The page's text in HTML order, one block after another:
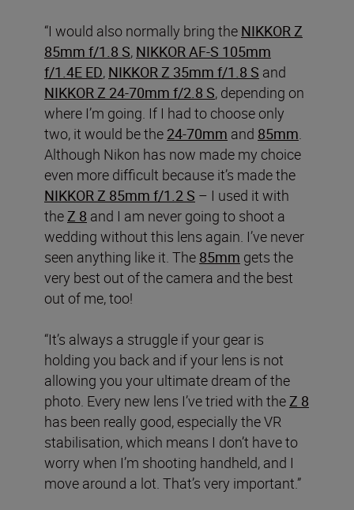
“I would also normally bring the NIKKOR Z
85mm f/1.8 S, NIKKOR AF-S 105mm
f/1.4E ED, NIKKOR Z 35mm f/1.8 S and
NIKKOR Z 24-70mm f/2.8 S, depending on
where I’m going. If I had to choose only
two, it would be the 24-70mm and 85mm.
Although Nikon has now made my choice
even more difficult because it’s made the
NIKKOR Z 85mm f/1.2 S – I used it with
theZ 8 and I am never going to shoot a
wedding without this lens again. I’ve never
seen anything like it. The 85mm gets the
very best out of the camera and the best
out of me, too!
“It’s always a struggle if your gear is
holding you back and if your lens is not
allowing you your ultimate dream of the
photo. Every new lens I’ve tried with theZ 8
has been really good, especially the VR
stabilisation, which means I don’t have to
worry when I’m shooting handheld, and I
move around a lot. That’s very important.”